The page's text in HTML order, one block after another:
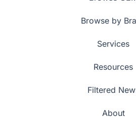
Browse by
Services
Resources
Filtered
About